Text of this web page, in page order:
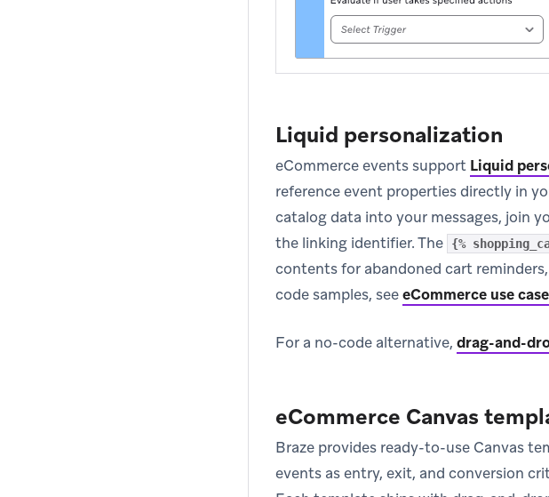
Liquid personalization
eCommerce events support Liquid
reference event properties directly in
catalog data into your messages, join
the linking identifier. The
{%
contents for abandoned cart
code samples, seeeCommerce use
For a no-code alternative, drag-and-
eCommerce Canvas
Braze provides ready-to-use Canvas
events as entry, exit, and conversion